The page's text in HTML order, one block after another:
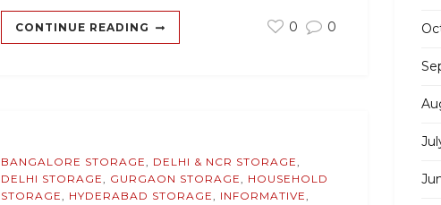
CONTINUE READING 0 0
BANGALORE STORAGE, DELHI & NCR STORAGE,
DELHI STORAGE, GURGAON STORAGE, HOUSEHOLD
STORAGE, HYDERABAD STORAGE, INFORMATIVE,